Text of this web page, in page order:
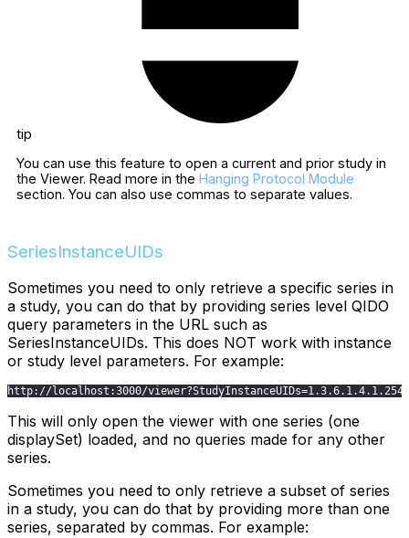
tip
You can use this feature to open a current and prior study in
the Viewer. Read more in the Hanging Protocol Module
section. You can also use commas to separate values.
SeriesInstanceUIDs
Sometimes you need to only retrieve a specific series in
a study, you can do that by providing series level QIDO
query parameters in the URL such as
SeriesInstanceUIDs. This does NOT work with instance
or study level parameters. For example:
http: //localhost :3000/viewer?StudyInstanceUIDs=1.3.6.1.4.1
This will only open the viewer with one series (one
displaySet) loaded, and no queries made for any other
series.
Sometimes you need to only retrieve a subset of series
in a study, you can do that by providing more than one
series, separated by commas. For example: